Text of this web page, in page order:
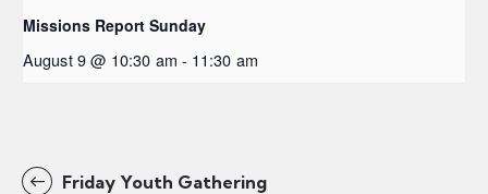
Missions Report Sunday
August 9 @ 10:30 am - 11:30 am
Friday Youth Gathering